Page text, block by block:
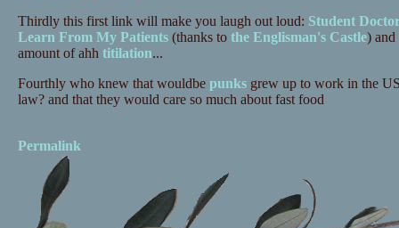
Thirdly this first link will make you laugh out loud: Student
Learn From My Patients(thanks to the Englisman's Castle) and
amount of ahh titilation...
Fourthly who knew that wouldbe punksgrew up to work in the
law? and that they would care so much about fast food
Permalink